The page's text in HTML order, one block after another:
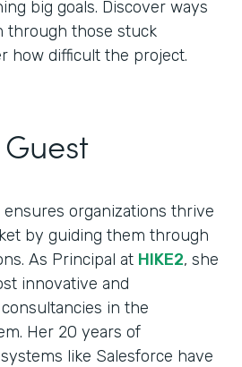
big goals. Discover ways
through those stuck
how difficult the project.
ensures organizations thrive
by guiding them through
As Principal at HIKE2, she
innovative and
in the
Her 20 years of
like Salesforce have